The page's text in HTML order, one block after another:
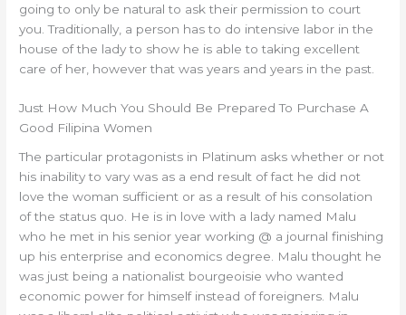
going to only be natural to ask their permission to court
you. Traditionally, a person has to do intensive labor in the
house of the lady to show he is able to taking excellent
care of her, however that was years and years in the past.
Just How Much You Should Be Prepared To Purchase A
Good Filipina Women
The particular protagonists in Platinum asks whether or not
his inability to vary was as a end result of fact he did not
love the woman sufficient or as a result of his consolation
of the status quo. He is in love with a lady named Malu
who he met in his senior year working @ a journal finishing
up his enterprise and economics degree. Malu thought he
was just being a nationalist bourgeoisie who wanted
economic power for himself instead of foreigners. Malu